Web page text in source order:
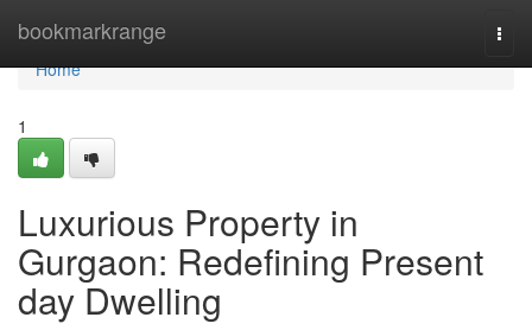
bookmarkrange
Home
Home
1
Luxurious Property in
Gurgaon: Redefining Present
day Dwelling